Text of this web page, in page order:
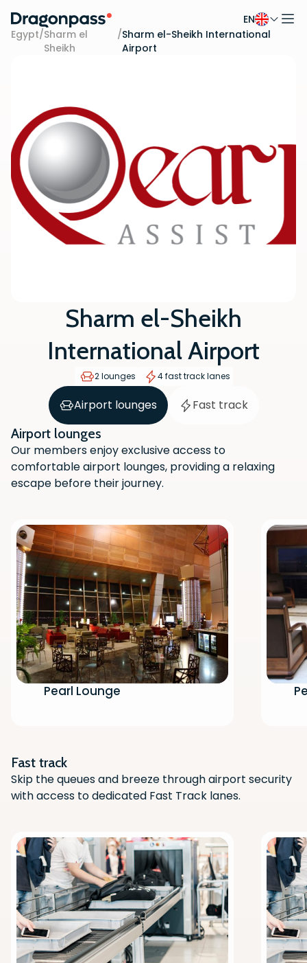
Skip to content
EN
Egypt/Sharm el
Sheikh
/Sharm el-Sheikh International
Airport
Sharm el-Sheikh
International Airport
2 lounges 4 fast track lanes
Airport lounges Fast track
Airport lounges
Our members enjoy exclusive access to
comfortable airport lounges, providing a relaxing
escape before their journey.
Pearl Lounge
Fast track
Skip the queues and breeze through airport security
with access to dedicated Fast Track lanes.
Scan the QR code with your phone